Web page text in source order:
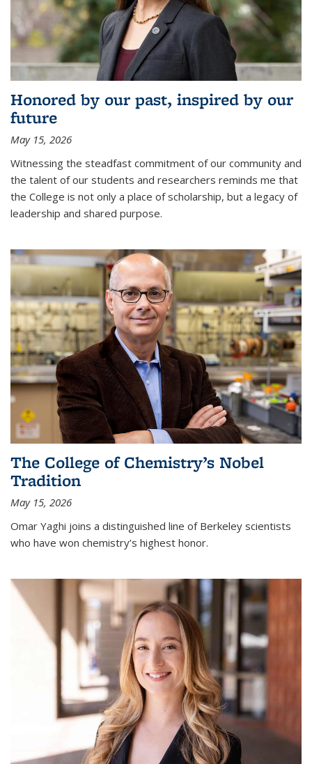
Honored by our past, inspired by our
future
May 15, 2026
Witnessing the steadfast commitment of our community and
the talent of our students and researchers reminds me that
the College is not only a place of scholarship, but a legacy of
leadership and shared purpose.
The College of Chemistry’s Nobel
Tradition
May 15, 2026
Omar Yaghi joins a distinguished line of Berkeley scientists
who have won chemistry’s highest honor.